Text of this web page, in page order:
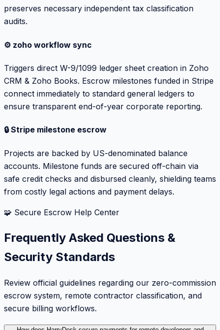
preserves necessary independent tax classification
audits.
⚙️ zoho workflow sync
Triggers direct W-9/1099 ledger sheet creation in Zoho
CRM & Zoho Books. Escrow milestones funded in Stripe
connect immediately to standard general ledgers to
ensure transparent end-of-year corporate reporting.
🔒 Stripe milestone escrow
Projects are backed by US-denominated balance
accounts. Milestone funds are secured off-chain via
safe credit checks and disbursed cleanly, shielding teams
from costly legal actions and payment delays.
🧩 Secure Escrow Help Center
Frequently Asked Questions &
Security Standards
Review official guidelines regarding our zero-commission
escrow system, remote contractor classification, and
secure billing workflows.